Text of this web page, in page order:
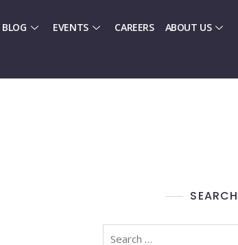
BLOG EVENTS CAREERS ABOUT US
SEARCH